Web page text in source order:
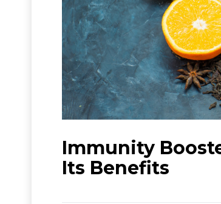
Immunity
Its Benefits